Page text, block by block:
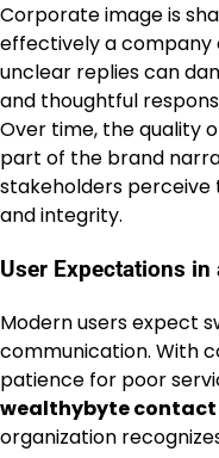
Corporate image is
effectively a company
unclear replies can
and thoughtful
Over time, the quality
part of the brand
stakeholders perceive
and integrity.
User Expectations in
Modern users expect
communication. With
patience for poor
wealthybyte contact
organization